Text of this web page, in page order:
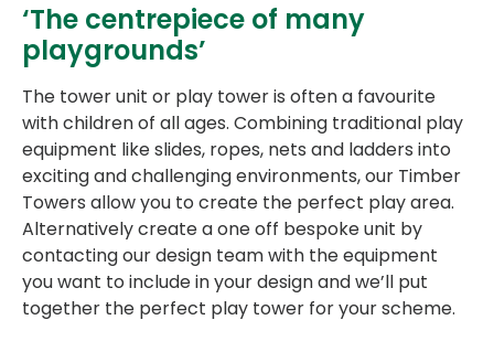
‘The centrepiece of many
playgrounds’
The tower unit or play tower is often a favourite
with children of all ages. Combining traditional play
equipment like slides, ropes, nets and ladders into
exciting and challenging environments, our Timber
Towers allow you to create the perfect play area.
Alternatively create a one off bespoke unit by
contacting our design team with the equipment
you want to include in your design and we’ll put
together the perfect play tower for your scheme.